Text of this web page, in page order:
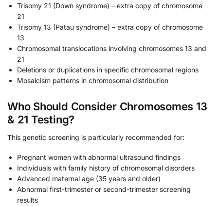
Trisomy 21 (Down syndrome) – extra copy of chromosome
21
Trisomy 13 (Patau syndrome) – extra copy of chromosome
13
Chromosomal translocations involving chromosomes 13 and
21
Deletions or duplications in specific chromosomal regions
Mosaicism patterns in chromosomal distribution
Who Should Consider Chromosomes 13
& 21 Testing?
This genetic screening is particularly recommended for:
Pregnant women with abnormal ultrasound findings
Individuals with family history of chromosomal disorders
Advanced maternal age (35 years and older)
Abnormal first-trimester or second-trimester screening
results